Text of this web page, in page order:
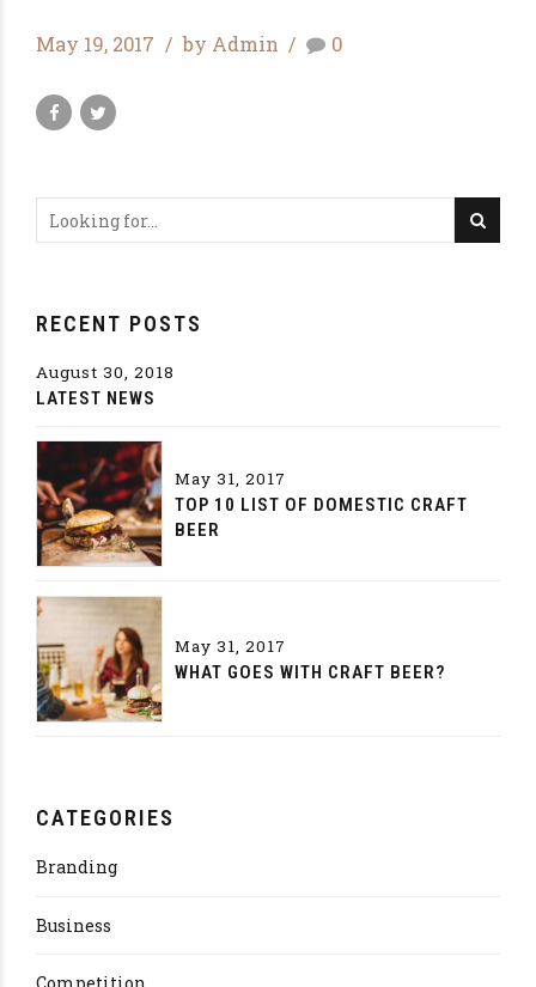
May 19, 2017 by Admin 0
RECENT POSTS
August 30, 2018
LATEST NEWS
May 31, 2017
TOP 10 LIST OF DOMESTIC CRAFT
BEER
May 31, 2017
WHAT GOES WITH CRAFT BEER?
CATEGORIES
Branding
Business